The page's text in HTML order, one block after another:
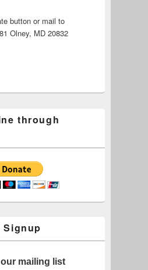
button or mail to
Olney, MD 20832
through
Signup
mailing list